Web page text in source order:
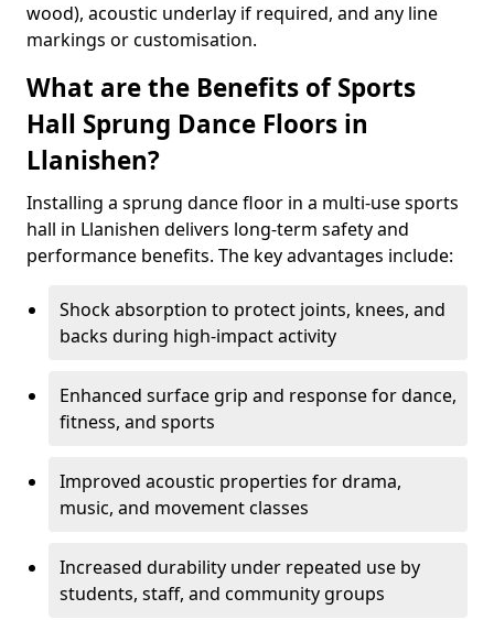
wood), acoustic underlay if required, and any line
markings or customisation.
What are the Benefits of Sports
Hall Sprung Dance Floors in
Llanishen?
Installing a sprung dance floor in a multi-use sports
hall in Llanishen delivers long-term safety and
performance benefits. The key advantages include:
Shock absorption to protect joints, knees, and
backs during high-impact activity
Enhanced surface grip and response for dance,
fitness, and sports
Improved acoustic properties for drama,
music, and movement classes
Increased durability under repeated use by
students, staff, and community groups